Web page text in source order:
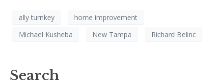
ally turnkey
home improvement
Michael Kusheba
New Tampa Richard Belinc
Search